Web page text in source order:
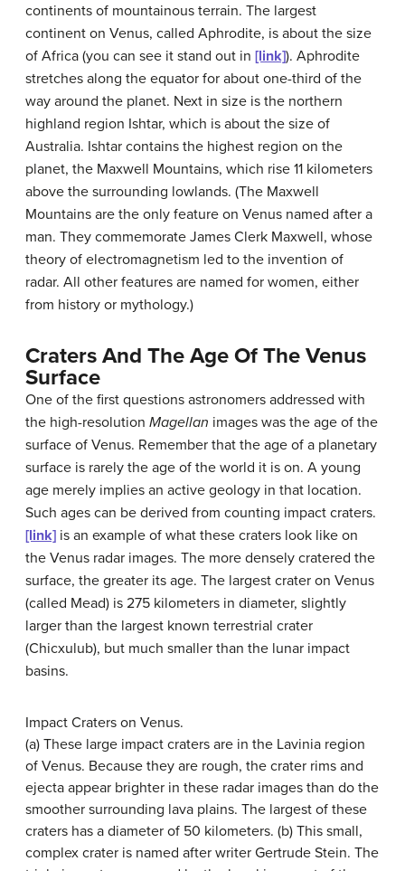
continents of mountainous terrain. The largest
continent on Venus, called Aphrodite, is about the size
of Africa (you can see it stand out in [link]). Aphrodite
stretches along the equator for about one-third of the
way around the planet. Next in size is the northern
highland region Ishtar, which is about the size of
Australia. Ishtar contains the highest region on the
planet, the Maxwell Mountains, which rise 11 kilometers
above the surrounding lowlands. (The Maxwell
Mountains are the only feature on Venus named after a
man. They commemorate James Clerk Maxwell, whose
theory of electromagnetism led to the invention of
radar. All other features are named for women, either
from history or mythology.)
Craters And The Age Of The Venus
Surface
One of the first questions astronomers addressed with
the high-resolution Magellan images was the age of the
surface of Venus. Remember that the age of a planetary
surface is rarely the age of the world it is on. A young
age merely implies an active geology in that location.
Such ages can be derived from counting impact craters.
[link] is an example of what these craters look like on
the Venus radar images. The more densely cratered the
surface, the greater its age. The largest crater on Venus
(called Mead) is 275 kilometers in diameter, slightly
larger than the largest known terrestrial crater
(Chicxulub), but much smaller than the lunar impact
basins.
Impact Craters on Venus.
(a) These large impact craters are in the Lavinia region
of Venus. Because they are rough, the crater rims and
ejecta appear brighter in these radar images than do the
smoother surrounding lava plains. The largest of these
craters has a diameter of 50 kilometers. (b) This small,
complex crater is named after writer Gertrude Stein. The